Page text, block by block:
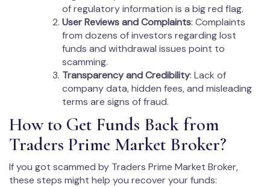
of regulatory information is a big red flag.
User Reviews and Complaints: Complaints
from dozens of investors regarding lost
funds and withdrawal issues point to
scamming.
Transparency and Credibility: Lack of
company data, hidden fees, and misleading
terms are signs of fraud.
How to Get Funds Back from
Traders Prime Market Broker?
If you got scammed by Traders Prime Market Broker,
these steps might help you recover your funds: